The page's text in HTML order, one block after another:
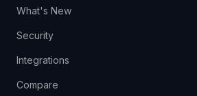
What's New
Security
Integrations
Compare